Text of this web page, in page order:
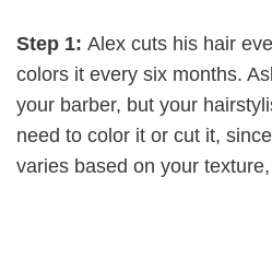
Step 1: Alex cuts his hair
colors it every six months.
your barber, but your
need to color it or cut it,
varies based on your